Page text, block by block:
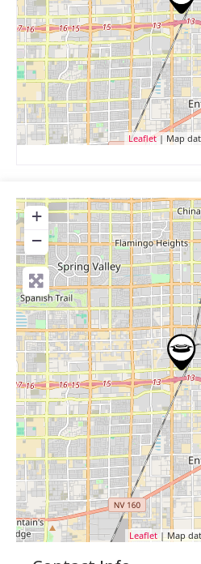
Leaflet| Map
+
−
Leaflet | Map